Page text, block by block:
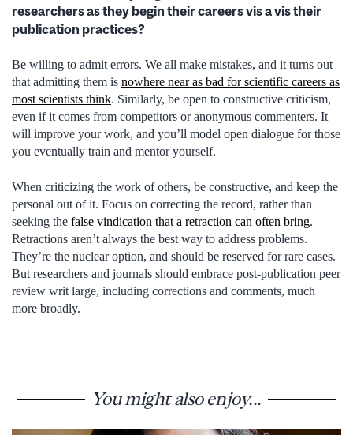
researchers as they begin their careers vis a vis their
publication practices?
Be willing to admit errors. We all make mistakes, and it turns out
that admitting them is nowhere near as bad for scientific careers as
most scientists think. Similarly, be open to constructive criticism,
even if it comes from competitors or anonymous commenters. It
will improve your work, and you’ll model open dialogue for those
you eventually train and mentor yourself.
When criticizing the work of others, be constructive, and keep the
personal out of it. Focus on correcting the record, rather than
seeking the false vindication that a retraction can often bring.
Retractions aren’t always the best way to address problems.
They’re the nuclear option, and should be reserved for rare cases.
But researchers and journals should embrace post-publication peer
review writ large, including corrections and comments, much
more broadly.
You might also enjoy...